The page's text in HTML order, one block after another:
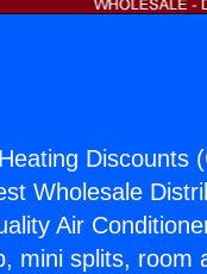
Discounts (
Wholesale
Air
mini splits, room